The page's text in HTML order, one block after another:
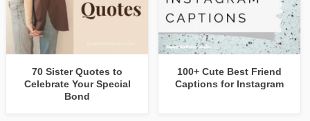
70 Sister Quotes to
Celebrate Your Special
Bond
100+ Cute Best Friend
Captions for Instagram